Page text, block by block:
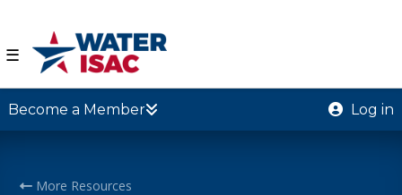
☰
Become a Member Log in
More Resources